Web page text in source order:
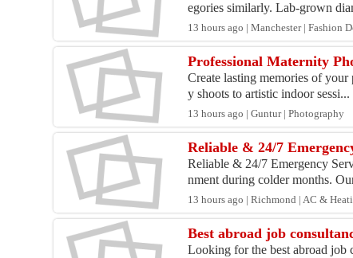
egories similarly. Lab-grown
13 hours ago | Manchester | Fashion
Professional Maternity
Create lasting memories of
y shoots to artistic indoor sessi...
13 hours ago | Guntur | Photography
Reliable & 24/7
Reliable & 24/7 Emergency
nment during colder months.
13 hours ago | Richmond | AC &
Best abroad job
Looking for the best abroad job